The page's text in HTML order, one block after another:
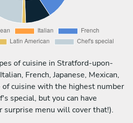
of cuisine in Stratford-upon-
French, Japanese, Mexican,
cuisine with the highest number
special, but you can have
surprise menu will cover that!).